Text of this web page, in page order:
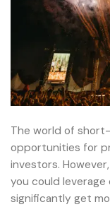
The world of
opportunities for
investors.
you could
significantly get